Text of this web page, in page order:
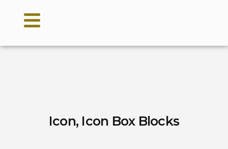
Icon, Icon Box Blocks